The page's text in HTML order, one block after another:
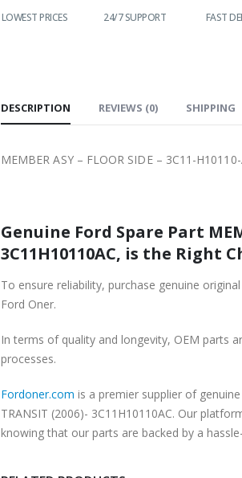
LOWEST PRICES 24/7 SUPPORT FAST
DESCRIPTION REVIEWS (0) SHIPPING
MEMBER ASY – FLOOR SIDE – 3C11-
Genuine Ford Spare Part
3C11H10110AC, is the Right
To ensure reliability, purchase genuine
Ford Oner.
In terms of quality and longevity, OEM parts
processes.
Fordoner.com is a premier supplier of
TRANSIT (2006)- 3C11H10110AC. Our
knowing that our parts are backed by a